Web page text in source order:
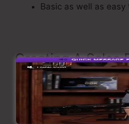
Basic as well as easy
Creating A Sales
Now let’s see the steps of
funnel using ClickFunnels.